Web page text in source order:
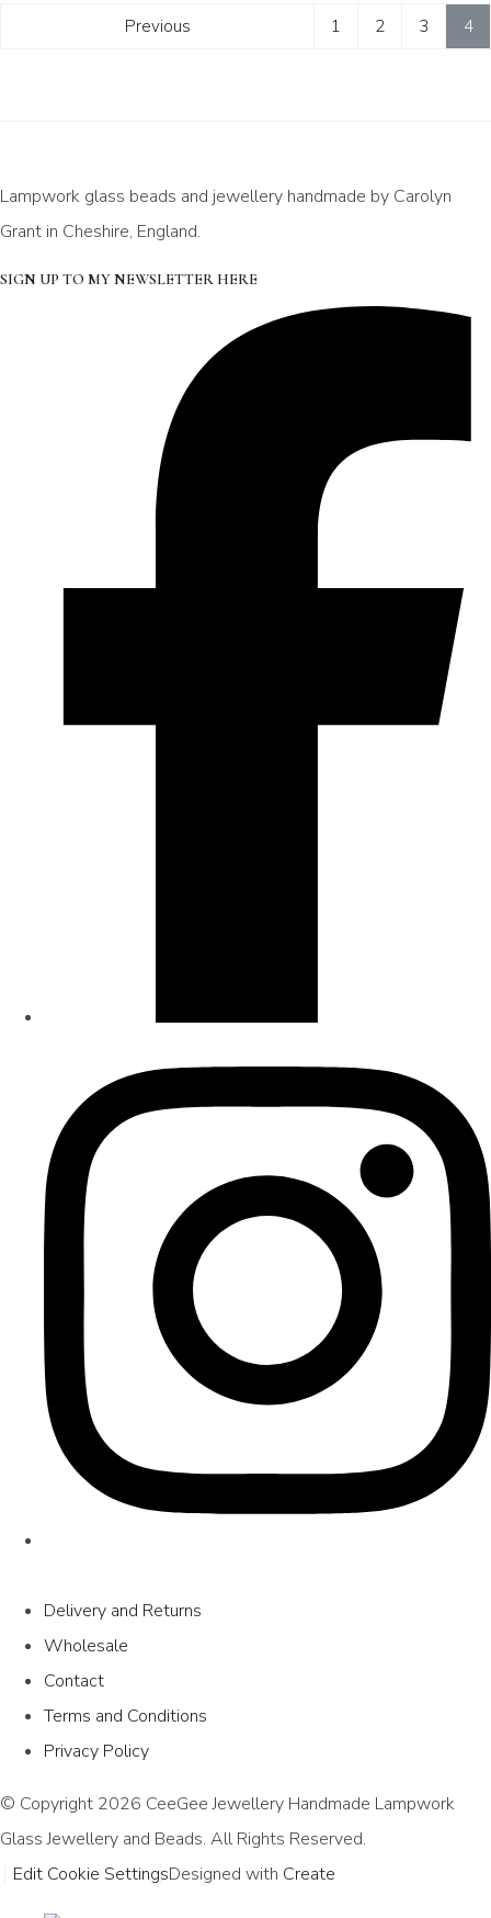
Previous 1 2 3 4
Lampwork glass beads and jewellery handmade by Carolyn
Grant in Cheshire, England.
SIGN UP TO MY NEWSLETTER HERE
Delivery and Returns
Wholesale
Contact
Terms and Conditions
Privacy Policy
© Copyright 2026 CeeGee Jewellery Handmade Lampwork
Glass Jewellery and Beads. All Rights Reserved.
Edit Cookie SettingsDesigned with Create